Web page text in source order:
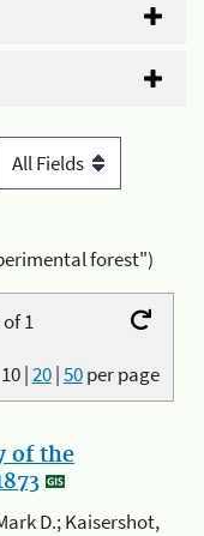
forest")
1
10|20|50per page
of the
D.; Kaisershot,